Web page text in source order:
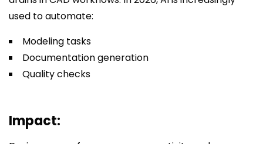
used to automate:
Modeling tasks
Documentation generation
Quality checks
Impact: